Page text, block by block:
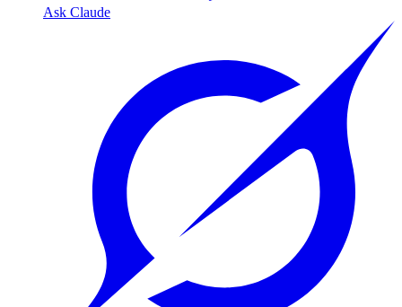
Ask Claude